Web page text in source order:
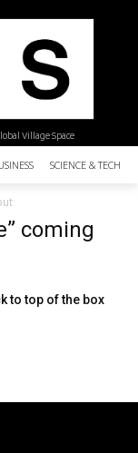
Village Space
SCIENCE &
coming
to top of the box